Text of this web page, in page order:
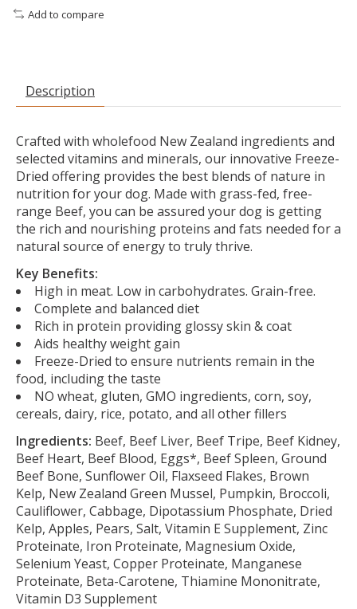
Add to compare
Description
Crafted with wholefood New Zealand ingredients and
selected vitamins and minerals, our innovative Freeze-
Dried offering provides the best blends of nature in
nutrition for your dog. Made with grass-fed, free-
range Beef, you can be assured your dog is getting
the rich and nourishing proteins and fats needed for a
natural source of energy to truly thrive.
Key Benefits:
High in meat. Low in carbohydrates. Grain-free.
Complete and balanced diet
Rich in protein providing glossy skin & coat
Aids healthy weight gain
Freeze-Dried to ensure nutrients remain in the
food, including the taste
NO wheat, gluten, GMO ingredients, corn, soy,
cereals, dairy, rice, potato, and all other fillers
Ingredients: Beef, Beef Liver, Beef Tripe, Beef Kidney,
Beef Heart, Beef Blood, Eggs*, Beef Spleen, Ground
Beef Bone, Sunflower Oil, Flaxseed Flakes, Brown
Kelp, New Zealand Green Mussel, Pumpkin, Broccoli,
Cauliflower, Cabbage, Dipotassium Phosphate, Dried
Kelp, Apples, Pears, Salt, Vitamin E Supplement, Zinc
Proteinate, Iron Proteinate, Magnesium Oxide,
Selenium Yeast, Copper Proteinate, Manganese
Proteinate, Beta-Carotene, Thiamine Mononitrate,
Vitamin D3 Supplement